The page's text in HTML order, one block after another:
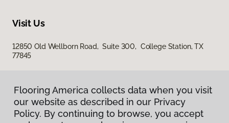
Visit Us
12850 Old Wellborn Road, Suite 300, College Station, TX
77845
Flooring America collects data when you visit
our website as described in our Privacy
Policy. By continuing to browse, you accept